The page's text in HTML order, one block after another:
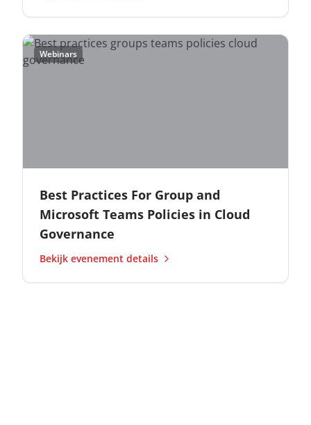
Webinars
Best Practices For Group and
Microsoft Teams Policies in Cloud
Governance
Bekijk evenement details